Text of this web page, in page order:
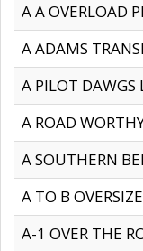
A A OVERLOAD
A ADAMS
A PILOT DAWGS
A ROAD
A SOUTHERN
A TO B
A-1 OVER THE